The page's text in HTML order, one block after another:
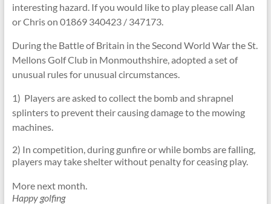
interesting hazard. If you would like to play please call Alan
or Chris on 01869 340423 / 347173.
During the Battle of Britain in the Second World War the St.
Mellons Golf Club in Monmouthshire, adopted a set of
unusual rules for unusual circumstances.
1) Players are asked to collect the bomb and shrapnel
splinters to prevent their causing damage to the mowing
machines.
2) In competition, during gunfire or while bombs are falling,
players may take shelter without penalty for ceasing play.
More next month.
Happy golfing